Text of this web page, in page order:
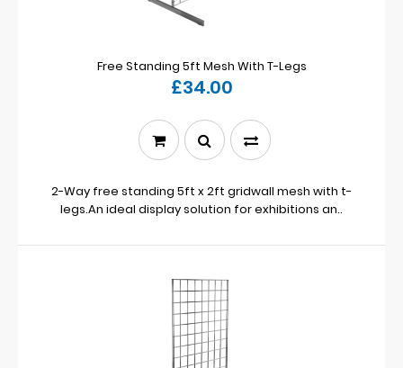
Free Standing 5ft Mesh With T-Legs
£34.00
2-Way free standing 5ft x 2ft gridwall mesh with t-
legs.An ideal display solution for exhibitions an..